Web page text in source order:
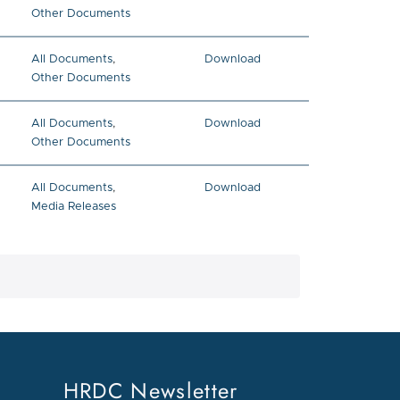
Other Documents
All Documents,
Other Documents
Download
All Documents,
Other Documents
Download
All Documents,
Media Releases
Download
HRDC Newsletter